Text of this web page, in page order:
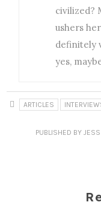
civilized?
ushers
definitely
yes,
ARTICLES
PUBLISHED BY JESS